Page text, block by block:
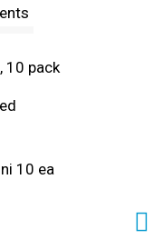
10 pack
10 ea